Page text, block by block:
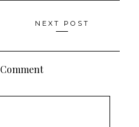
NEXT POST